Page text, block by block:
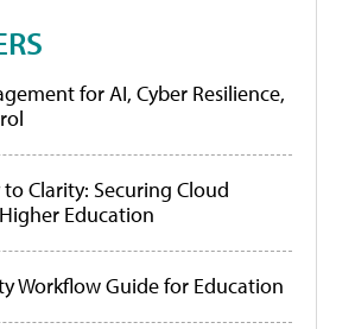
for AI, Cyber Resilience,
Clarity: Securing Cloud
Education
Workflow Guide for Education